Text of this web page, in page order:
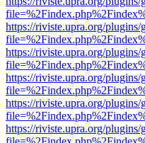
https://riviste.upra.org/
https://riviste.upra.org/
https://riviste.upra.org/
https://riviste.upra.org/
https://riviste.upra.org/